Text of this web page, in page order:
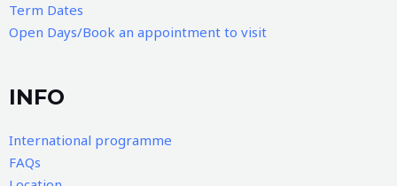
Term Dates
Open Days/Book an appointment to visit
INFO
International programme
FAQs